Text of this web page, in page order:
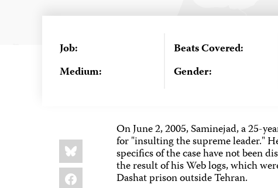
Job:
Medium:
Beats Covered:
Gender:
Share
this:
Bluesky
Facebook
On June 2, 2005, Saminejad, a 25-
for "insulting the supreme leader."
specifics of the case have not been
the result of his Web logs, which
Dashat prison outside Tehran.